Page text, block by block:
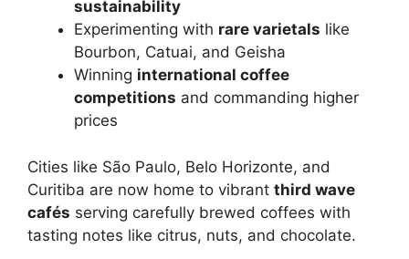
sustainability
Experimenting with rare varietals like
Bourbon, Catuai, and Geisha
Winning international coffee
competitions and commanding higher
prices
Cities like São Paulo, Belo Horizonte, and
Curitiba are now home to vibrant third wave
cafés serving carefully brewed coffees with
tasting notes like citrus, nuts, and chocolate.